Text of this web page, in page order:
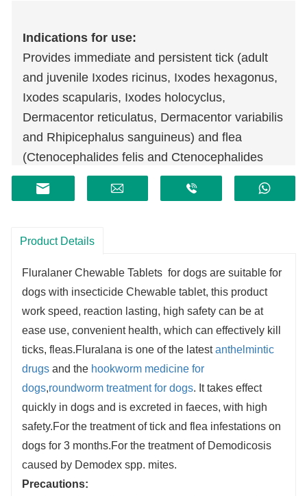
Indications for use:
Provides immediate and persistent tick (adult
and juvenile Ixodes ricinus, Ixodes hexagonus,
Ixodes scapularis, Ixodes holocyclus,
Dermacentor reticulatus, Dermacentor variabilis
and Rhipicephalus sanguineus) and flea
(Ctenocephalides felis and Ctenocephalides
canis) killing activity for 3 months.
For the treatment of Sarcoptic mange and
Provides protection against transmission of
by killing the ticks before disease transmission
occurs.
Product Details
Fluralaner Chewable Tablets for dogs are suitable for
dogs with insecticide Chewable tablet, this product
work speed, reaction lasting, high safety can be at
ease use, convenient health, which can effectively kill
ticks, fleas.Fluralana is one of the latestanthelmintic
drugs and the hookworm medicine for
dogs,roundworm treatment for dogs. It takes effect
quickly in dogs and is excreted in faeces, with high
safety.For the treatment of tick and flea infestations on
dogs for 3 months.For the treatment of Demodicosis
caused by Demodex spp. mites.
Precautions: